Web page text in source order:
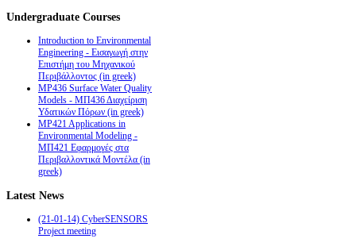
Undergraduate Courses
Introduction to Environmental
Engineering - Εισαγωγή στην
Επιστήμη του Μηχανικού
Περιβάλλοντος (in greek)
MP436 Surface Water Quality
Models - ΜΠ436 Διαχείριση
Υδατικών Πόρων (in greek)
MP421 Applications in
Environmental Modeling -
ΜΠ421 Εφαρμογές στα
Περιβαλλοντικά Μοντέλα (in
greek)
Latest News
(21-01-14) CyberSENSORS
Project meeting